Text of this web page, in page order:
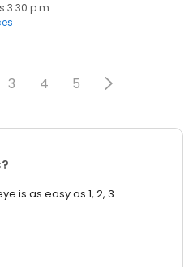
3:30 p.m.
3 4 5
is as easy as 1, 2, 3.